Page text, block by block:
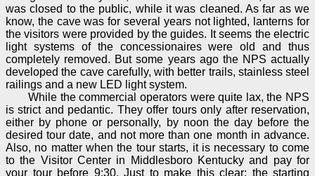
was closed to the public, while it was cleaned. As far as we
know, the cave was for several years not lighted, lanterns for
the visitors were provided by the guides. It seems the electric
light systems of the concessionaires were old and thus
completely removed. But some years ago the NPS actually
developed the cave carefully, with better trails, stainless steel
railings and a new LED light system.
While the commercial operators were quite lax, the NPS
is strict and pedantic. They offer tours only after reservation,
either by phone or personally, by noon the day before the
desired tour date, and not more than one month in advance.
Also, no matter when the tour starts, it is necessary to come
to the Visitor Center in Middlesboro Kentucky and pay for
your tour before 9:30. Just to make this clear: the starting